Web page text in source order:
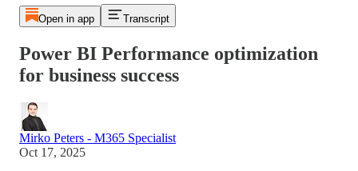
Open in app Transcript
Power BI Performance optimization
for business success
Mirko Peters - M365 Specialist
Oct 17, 2025